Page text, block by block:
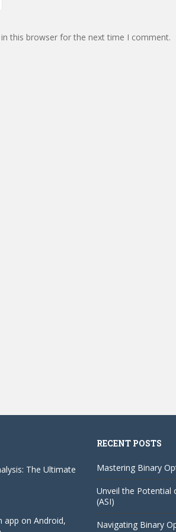
this browser for the next time I comment.
The Ultimate
app on Android,
RECENT POSTS
Mastering Binary
Unveil the Potential
(ASI)
Navigating Binary